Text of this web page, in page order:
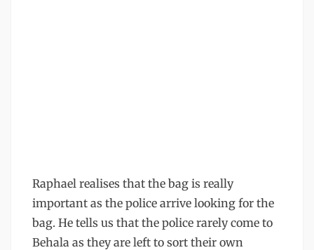
Raphael realises that the bag is really
important as the police arrive looking for the
bag. He tells us that the police rarely come to
Behala as they are left to sort their own